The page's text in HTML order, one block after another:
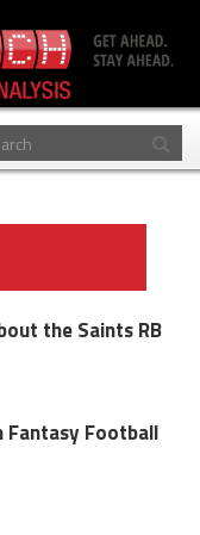
the Saints RB
Fantasy Football